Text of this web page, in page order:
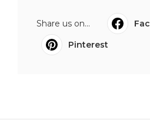
Share us on...
Pinterest